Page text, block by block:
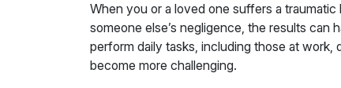
When you or a loved one suffers a
someone else’s negligence, the results can
perform daily tasks, including those at work,
become more challenging.